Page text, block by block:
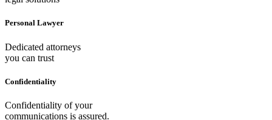
Personal Lawyer
Dedicated attorneys
you can trust
Confidentiality
Confidentiality of your
communications is assured.